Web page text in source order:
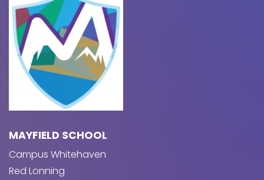
MAYFIELD SCHOOL
Campus Whitehaven
Red Lonning